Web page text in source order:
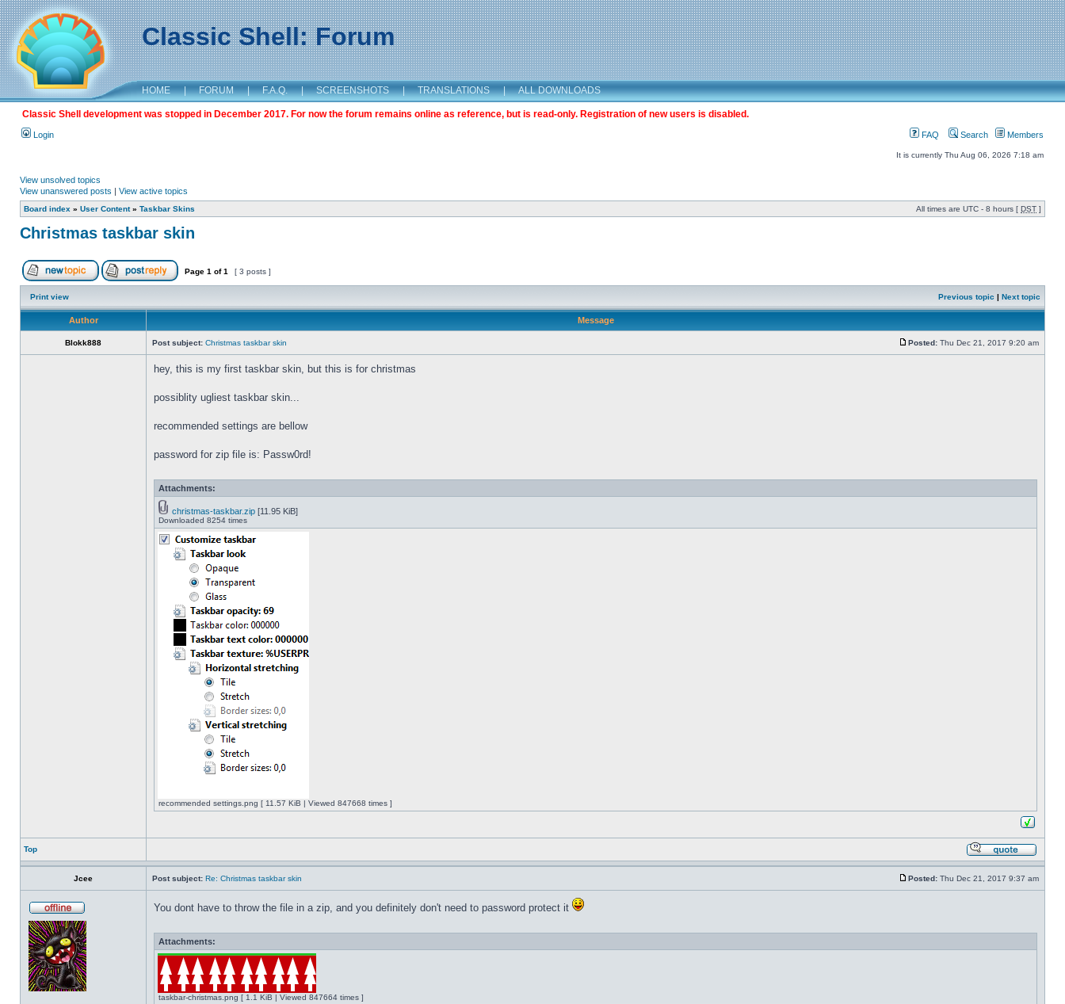
Classic Shell: Forum
HOME | FORUM | F.A.Q. | SCREENSHOTS | TRANSLATIONS | ALL DOWNLOADS
Classic Shell development was stopped in December 2017. For now the forum remains online as reference, but is read-only. Registration of new users is disabled.
Login FAQ Search Members
It is currently Thu Aug 06, 2026 7:18 am
View unsolved topics
View unanswered posts | View active topics
Board index » User Content» Taskbar Skins All times are UTC - 8 hours [ DST ]
Christmas taskbar skin
Page 1 of1 [ 3 posts ]
Print view Previous topic | Next topic
Author Message
Blokk888 Post subject: Christmas taskbar skin Posted: Thu Dec 21, 2017 9:20 am
hey, this is my first taskbar skin, but this is for christmas
possiblity ugliest taskbar skin...
recommended settings are bellow
password for zip file is: Passw0rd!
Attachments:
christmas-taskbar.zip [11.95 KiB]
Downloaded 8254 times
recommended settings.png [ 11.57 KiB | Viewed 847668 times ]
Top
Jcee Post subject: Re: Christmas taskbar skin Posted: Thu Dec 21, 2017 9:37 am
You dont have to throw the file in a zip, and you definitely don't need to password protect it
Attachments:
taskbar-christmas.png [ 1.1 KiB | Viewed 847664 times ]